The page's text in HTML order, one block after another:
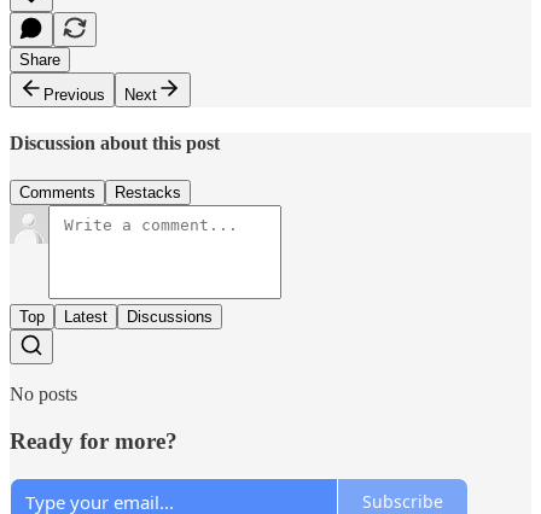
Share
Previous
Next
Discussion about this post
Comments Restacks
Top Latest Discussions
No posts
Ready for more?
Subscribe